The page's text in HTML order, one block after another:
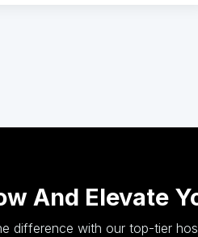
And Elevate
difference with our top-tier